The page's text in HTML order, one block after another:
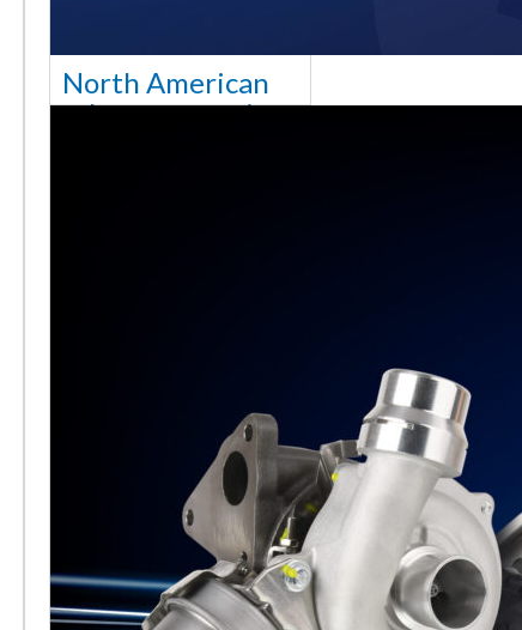
North American
sales team senior